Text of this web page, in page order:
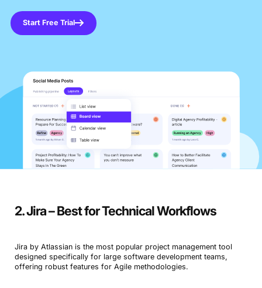
Start Free Trial
2. Jira – Best for Technical Workflows
Jira by Atlassian is the most popular project management tool
designed specifically for large software development teams,
offering robust features for Agile methodologies.